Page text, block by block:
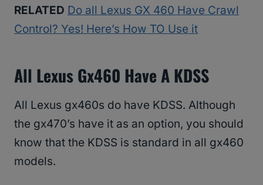
RELATED Do all Lexus GX 460 Have Crawl
Control? Yes! Here’s How TO Use it
All Lexus Gx460 Have A KDSS
All Lexus gx460s do have KDSS. Although
the gx470’s have it as an option, you should
know that the KDSS is standard in all gx460
models.